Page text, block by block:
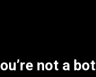
not a bot